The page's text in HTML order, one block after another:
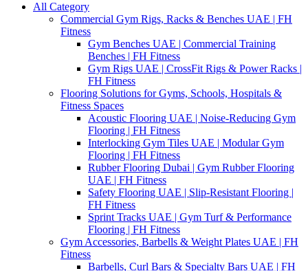
All Category
Commercial Gym Rigs, Racks & Benches UAE | FH
Fitness
Gym Benches UAE | Commercial Training
Benches | FH Fitness
Gym Rigs UAE | CrossFit Rigs & Power Racks |
FH Fitness
Flooring Solutions for Gyms, Schools, Hospitals &
Fitness Spaces
Acoustic Flooring UAE | Noise-Reducing Gym
Flooring | FH Fitness
Interlocking Gym Tiles UAE | Modular Gym
Flooring | FH Fitness
Rubber Flooring Dubai | Gym Rubber Flooring
UAE | FH Fitness
Safety Flooring UAE | Slip-Resistant Flooring |
FH Fitness
Sprint Tracks UAE | Gym Turf & Performance
Flooring | FH Fitness
Gym Accessories, Barbells & Weight Plates UAE | FH
Fitness
Barbells, Curl Bars & Specialty Bars UAE | FH